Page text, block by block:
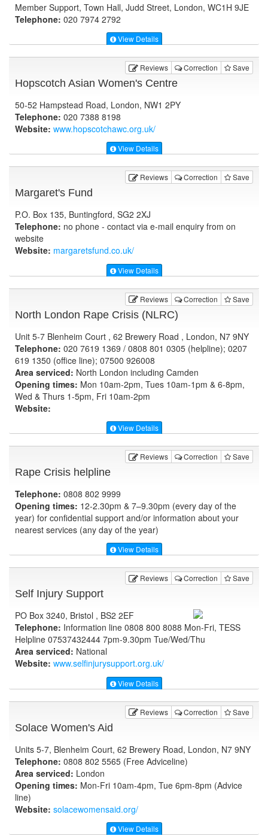
Member Support, Town Hall, Judd Street, London, WC1H 9JE
Telephone: 020 7974 2792
View Details
Reviews Correction Save
Hopscotch Asian Women's Centre
50-52 Hampstead Road, London, NW1 2PY
Telephone: 020 7388 8198
Website: www.hopscotchawc.org.uk/
View Details
Reviews Correction Save
Margaret's Fund
P.O. Box 135, Buntingford, SG2 2XJ
Telephone: no phone - contact via e-mail enquiry from on
website
Website: margaretsfund.co.uk/
View Details
Reviews Correction Save
North London Rape Crisis (NLRC)
Unit 5-7 Blenheim Court , 62 Brewery Road , London, N7 9NY
Telephone: 020 7619 1369 / 0808 801 0305 (helpline); 0207
619 1350 (office line); 07500 926008
Area serviced: North London including Camden
Opening times: Mon 10am-2pm, Tues 10am-1pm & 6-8pm,
Wed & Thurs 1-5pm, Fri 10am-2pm
Website:
View Details
Reviews Correction Save
Rape Crisis helpline
Telephone: 0808 802 9999
Opening times: 12-2.30pm & 7–9.30pm (every day of the
year) for confidential support and/or information about your
nearest services (any day of the year)
View Details
Reviews Correction Save
Self Injury Support
PO Box 3240, Bristol , BS2 2EF
Telephone: Information line 0808 800 8088 Mon-Fri, TESS
Helpline 07537432444 7pm-9.30pm Tue/Wed/Thu
Area serviced: National
Website: www.selfinjurysupport.org.uk/
View Details
Reviews Correction Save
Solace Women's Aid
Units 5-7, Blenheim Court, 62 Brewery Road, London, N7 9NY
Telephone: 0808 802 5565 (Free Adviceline)
Area serviced: London
Opening times: Mon-Fri 10am-4pm, Tue 6pm-8pm (Advice
line)
Website: solacewomensaid.org/
View Details